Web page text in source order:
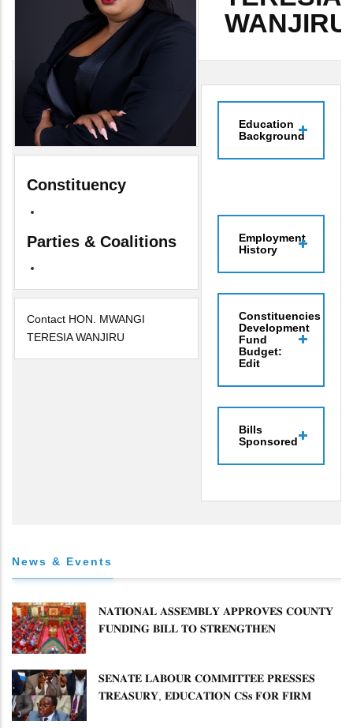
Constituency
Parties & Coalitions
Contact HON. MWANGI
TERESIA WANJIRU
WANJIRU
Education
Background
Employment
History
Constituencies
Development
Fund
Budget:
Edit
Bills
Sponsored
News & Events
𝐍𝐀𝐓𝐈𝐎𝐍𝐀𝐋 𝐀𝐒𝐒𝐄𝐌𝐁𝐋𝐘 𝐀𝐏𝐏𝐑𝐎𝐕𝐄𝐒 𝐂𝐎𝐔𝐍𝐓𝐘
𝐅𝐔𝐍𝐃𝐈𝐍𝐆 𝐁𝐈𝐋𝐋 𝐓𝐎 𝐒𝐓𝐑𝐄𝐍𝐆𝐓𝐇𝐄𝐍
𝐒𝐄𝐍𝐀𝐓𝐄 𝐋𝐀𝐁𝐎𝐔𝐑 𝐂𝐎𝐌𝐌𝐈𝐓𝐓𝐄𝐄 𝐏𝐑𝐄𝐒𝐒𝐄𝐒
𝐓𝐑𝐄𝐀𝐒𝐔𝐑𝐘, 𝐄𝐃𝐔𝐂𝐀𝐓𝐈𝐎𝐍 𝐂𝐒𝐬 𝐅𝐎𝐑 𝐅𝐈𝐑𝐌